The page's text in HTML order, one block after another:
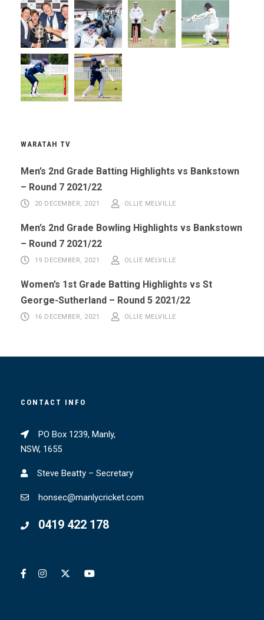
WARATAH TV
Men’s 2nd Grade Batting Highlights vs Bankstown
– Round 7 2021/22
20 DECEMBER, 2021 OLLIE MELVILLE
Men’s 2nd Grade Bowling Highlights vs Bankstown
– Round 7 2021/22
19 DECEMBER, 2021 OLLIE MELVILLE
Women’s 1st Grade Batting Highlights vs St
George-Sutherland – Round 5 2021/22
16 DECEMBER, 2021 OLLIE MELVILLE
CONTACT INFO
PO Box 1239, Manly,
NSW, 1655
Steve Beatty – Secretary
honsec@manlycricket.com
0419 422 178